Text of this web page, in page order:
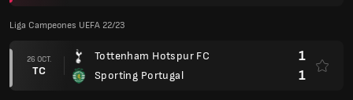
Liga Campeones UEFA 22/23
26 OCT.
TC
Tottenham Hotspur FC
Sporting Portugal
1
1